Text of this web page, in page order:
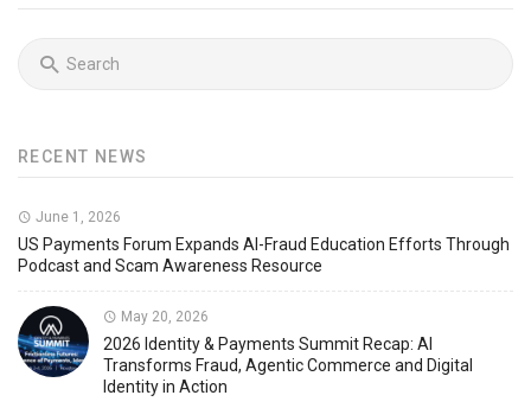
RECENT NEWS
June 1, 2026
US Payments Forum Expands AI-Fraud Education Efforts Through
Podcast and Scam Awareness Resource
May 20, 2026
2026 Identity & Payments Summit Recap: AI
Transforms Fraud, Agentic Commerce and Digital
Identity in Action